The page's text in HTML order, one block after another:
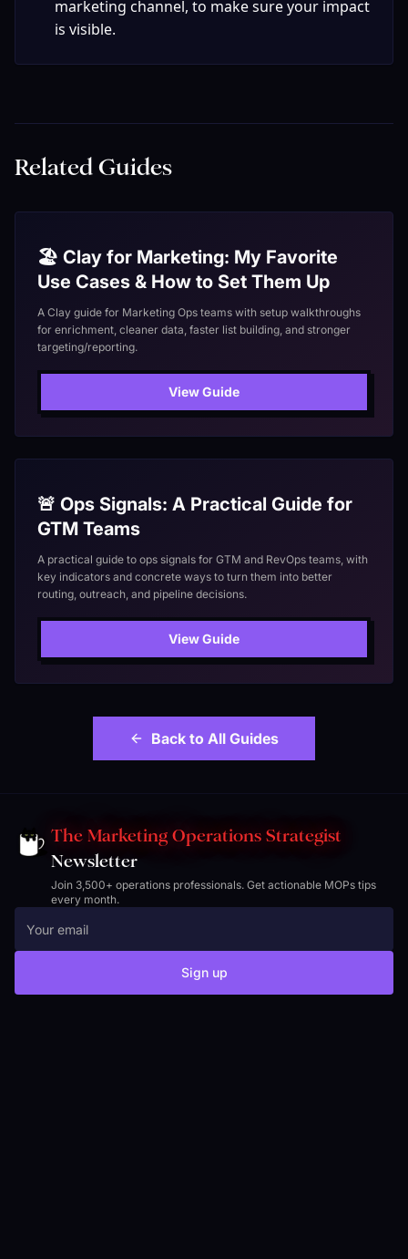
marketing channel, to make sure your impact
is visible.
Related Guides
🏖️ Clay for Marketing: My Favorite
Use Cases & How to Set Them Up
A Clay guide for Marketing Ops teams with setup walkthroughs
for enrichment, cleaner data, faster list building, and stronger
targeting/reporting.
View Guide
🚨 Ops Signals: A Practical Guide for
GTM Teams
A practical guide to ops signals for GTM and RevOps teams, with
key indicators and concrete ways to turn them into better
routing, outreach, and pipeline decisions.
View Guide
Back to All Guides
The Marketing Operations Strategist
Newsletter
Join 3,500+ operations professionals. Get actionable MOPs tips
every month.
Sign up